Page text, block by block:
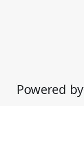
Powered